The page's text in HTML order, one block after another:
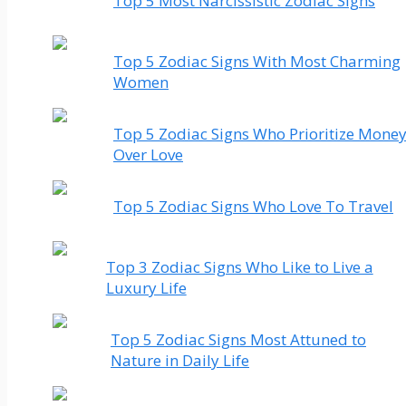
Top 5 Zodiac Signs With Most Charming
Women
Top 5 Zodiac Signs Who Prioritize Money
Over Love
Top 5 Zodiac Signs Who Love To Travel
Top 3 Zodiac Signs Who Like to Live a
Luxury Life
Top 5 Zodiac Signs Most Attuned to
Nature in Daily Life